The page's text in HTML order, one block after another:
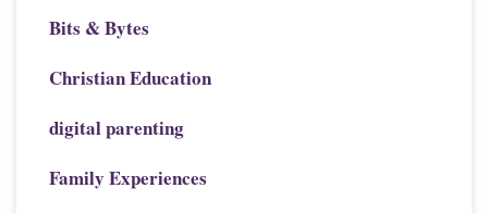
Bits & Bytes
Christian Education
digital parenting
Family Experiences